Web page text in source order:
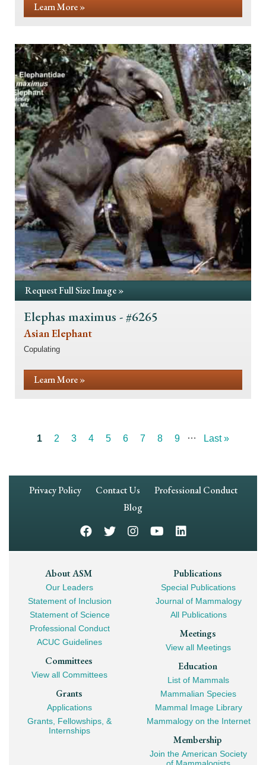
Learn More »
Request Full Size Image »
Elephas maximus - #6265
Asian Elephant
Copulating
Learn More »
Current
1 Page
2 Page
3 Page
4 Page
5 Page
6 Page
7 Page
8 Page
9 …
Last
Last »
Footer
Privacy Policy Contact Us
Professional Conduct
Blog
Footer
Mega
Navigation
About ASM
Our Leaders
Statement of Inclusion
Statement of Science
Professional Conduct
ACUC Guidelines
Committees
View all Committees
Grants
Applications
Grants, Fellowships, &
Internships
Publications
Special Publications
Journal of Mammalogy
All Publications
Meetings
View all Meetings
Education
List of Mammals
Mammalian Species
Mammal Image Library
Mammalogy on the Internet
Membership
Join the American Society